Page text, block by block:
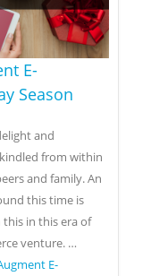
E-
Season
and
from within
and family. An
this time is
in this era of
venture. …
E-